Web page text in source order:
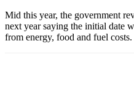
Mid this year, the government
next year saying the initial date
from energy, food and fuel costs.